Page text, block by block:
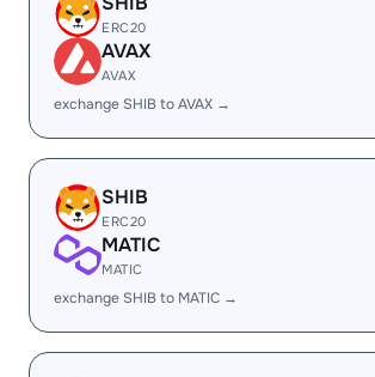
ERC20
AVAX
AVAX
exchange SHIB to AVAX →
SHIB
ERC20
MATIC
MATIC
exchange SHIB to MATIC →